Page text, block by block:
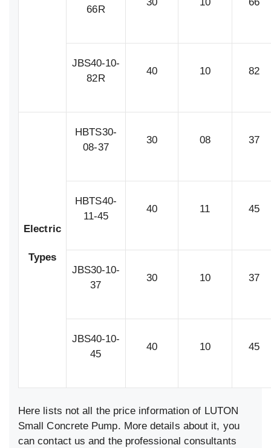
66R
JBS40-10-
82R
40 10 82
Electric
Types
HBTS30-
08-37
30 08 37
HBTS40-
11-45
40 11 45
JBS30-10-
37
30 10 37
JBS40-10-
45
40 10 45
Here lists not all the price information of LUTON
Small Concrete Pump. More details about it, you
can contact us and the professional consultants